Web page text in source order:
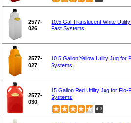
2577-
026
10.5 Gal Translucent White
Fast Systems
2577-
027
10.5 Gallon Yellow Utility Jug for
Systems
2577-
030
15 Gallon Red Utility Jug for Flo-
Systems
4.3